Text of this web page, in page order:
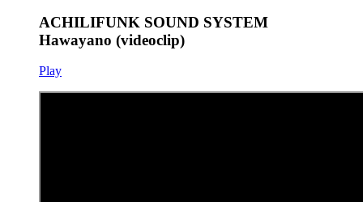
ACHILIFUNK SOUND SYSTEM
Hawayano (videoclip)
Play